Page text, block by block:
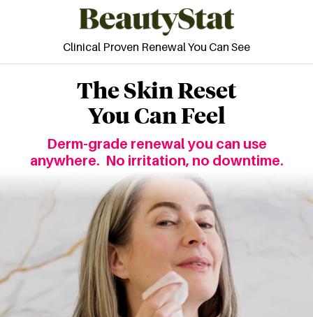
Clinical Proven Renewal You Can See
The Skin Reset
You Can Feel
Derm-grade renewal you can use
anywhere. No irritation, no downtime.